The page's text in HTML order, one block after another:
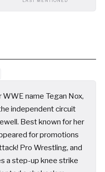
name Tegan Nox,
independent circuit
Best known for her
for promotions
Pro Wrestling, and
a step-up knee strike